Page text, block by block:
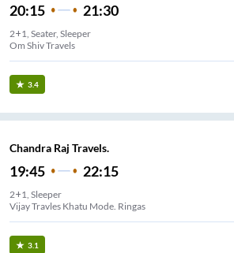
20:15 21:30
2+1, Seater, Sleeper
Om Shiv Travels
3.4
Chandra Raj Travels.
19:45 22:15
2+1, Sleeper
Vijay Travles Khatu Mode. Ringas
3.1